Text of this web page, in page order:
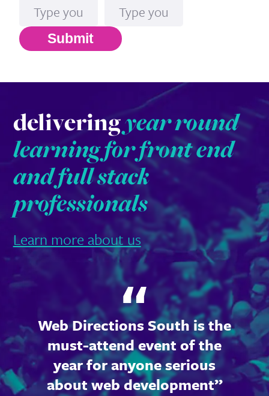
Submit
deliveringyear round
learning for front end
and full stack
professionals
Learn more about us
Web Directions South is the
must-attend event of the
year for anyone serious
about web development